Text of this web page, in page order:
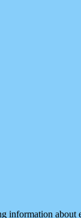
information